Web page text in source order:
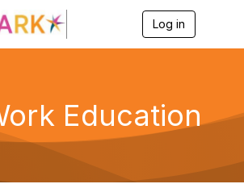
Log in
g
Education